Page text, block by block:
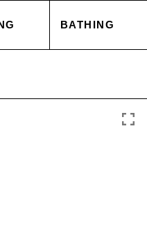
BATHING
ACCESSORIES